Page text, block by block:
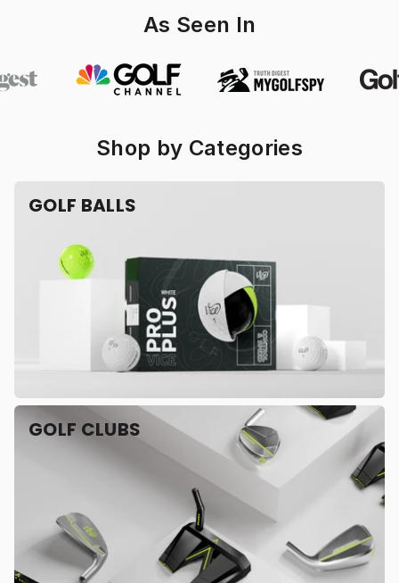
As Seen In
Shop by Categories
GOLF BALLS
GOLF CLUBS